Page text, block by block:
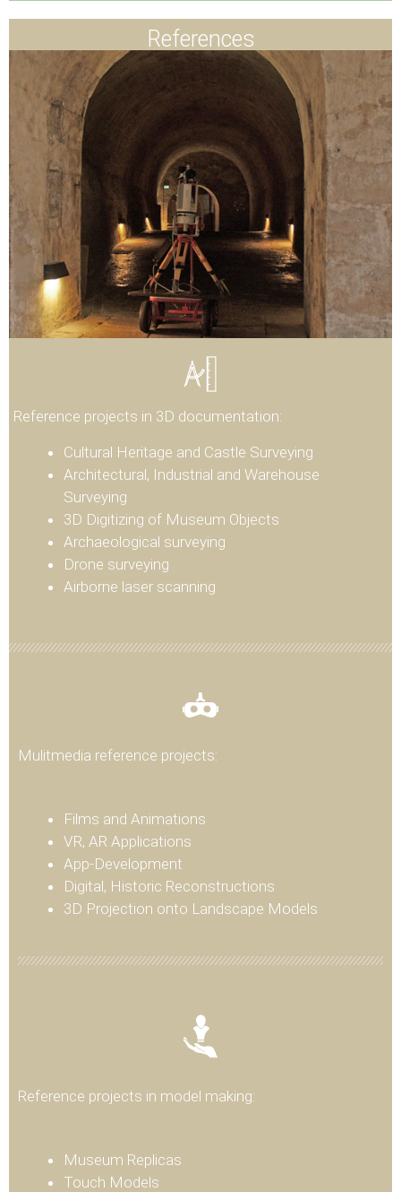
References
Reference projects in 3D documentation:
Cultural Heritage and Castle Surveying
Architectural, Industrial and Warehouse
Surveying
3D Digitizing of Museum Objects
Archaeological surveying
Drone surveying
Airborne laser scanning
Mulitmedia reference projects:
Films and Animations
VR, AR Applications
App-Development
Digital, Historic Reconstructions
3D Projection onto Landscape Models
Reference projects in model making:
Museum Replicas
Touch Models